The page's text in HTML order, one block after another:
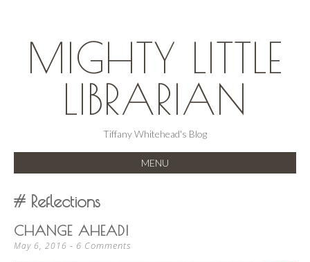
MIGHTY LITTLE
LIBRARIAN
Tiffany Whitehead's Blog
MENU
TOReflections
CHANGE AHEAD!
May 6, 2016 6 Comments